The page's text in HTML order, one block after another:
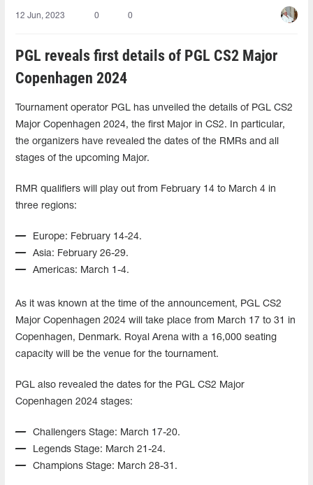
12 Jun, 2023 0 0
PGL reveals first details of PGL CS2 Major
Copenhagen 2024
Tournament operator PGL has unveiled the details of PGL CS2
Major Copenhagen 2024, the first Major in CS2. In particular,
the organizers have revealed the dates of the RMRs and all
stages of the upcoming Major.
RMR qualifiers will play out from February 14 to March 4 in
three regions:
Europe: February 14-24.
Asia: February 26-29.
Americas: March 1-4.
As it was known at the time of the announcement, PGL CS2
Major Copenhagen 2024 will take place from March 17 to 31 in
Copenhagen, Denmark. Royal Arena with a 16,000 seating
capacity will be the venue for the tournament.
PGL also revealed the dates for the PGL CS2 Major
Copenhagen 2024 stages:
Challengers Stage: March 17-20.
Legends Stage: March 21-24.
Champions Stage: March 28-31.